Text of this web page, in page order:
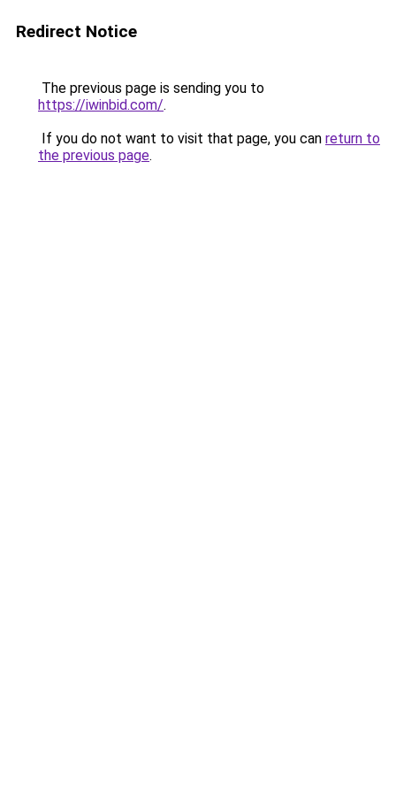
Redirect Notice
The previous page is sending you to
https://iwinbid.com/.
If you do not want to visit that page, you can return to
the previous page.